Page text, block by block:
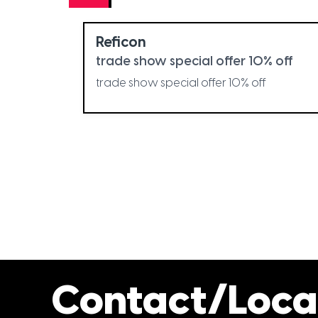
Reficon
trade show special offer 10% off
trade show special offer 10% off
Contact/